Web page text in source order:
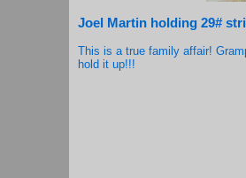
Joel Martin holding 29#
This is a true family affair!
hold it up!!!